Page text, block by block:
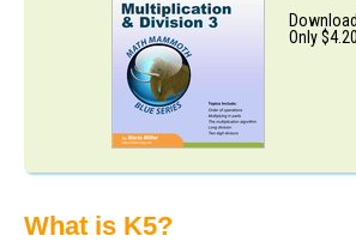
Only $4.20
What is K5?